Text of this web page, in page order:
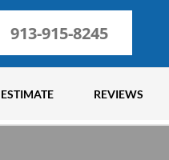
913-915-8245
ESTIMATE REVIEWS